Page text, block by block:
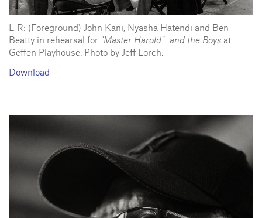
L-R: (Foreground) John Kani, Nyasha Hatendi and Ben
Beatty in rehearsal for "Master Harold"...and the Boys at
Geffen Playhouse. Photo by Jeff Lorch.
Download